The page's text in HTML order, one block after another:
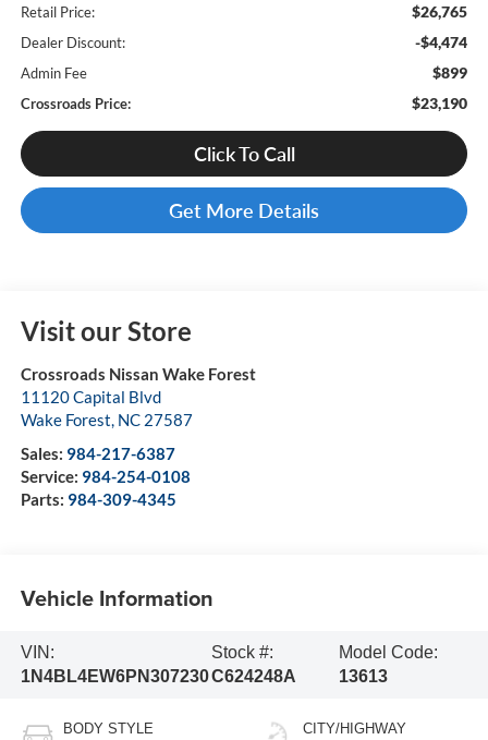
Retail Price: $26,765
Dealer Discount: -$4,474
Admin Fee $899
Crossroads Price: $23,190
Click To Call
Get More Details
Visit our Store
Crossroads Nissan Wake Forest
11120 Capital Blvd
Wake Forest, NC 27587
Sales: 984-217-6387
Service: 984-254-0108
Parts: 984-309-4345
Vehicle Information
VIN:
1N4BL4EW6PN307230
Stock #:
C624248A
Model Code:
13613
BODY STYLE CITY/HIGHWAY